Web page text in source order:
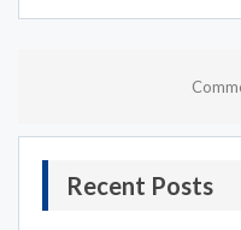
Recent Posts